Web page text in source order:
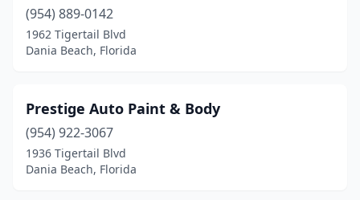
(954) 889-0142
1962 Tigertail Blvd
Dania Beach, Florida
Prestige Auto Paint & Body
(954) 922-3067
1936 Tigertail Blvd
Dania Beach, Florida